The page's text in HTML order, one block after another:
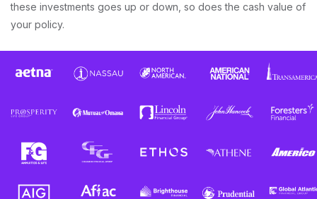
these investments goes up or down, so does the cash value of
your policy.